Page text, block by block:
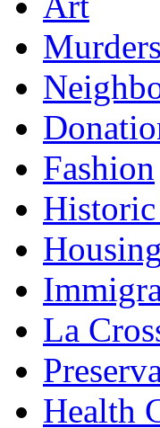
Murders
Fashion
Historic
Housing
La
Health